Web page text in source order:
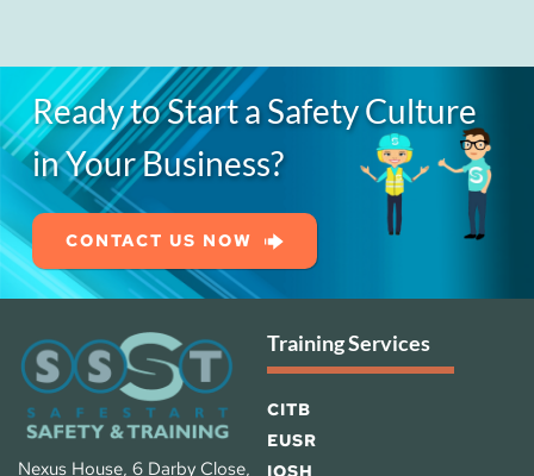
Ready to Start a Safety Culture
in Your Business?
CONTACT US NOW
Nexus House, 6 Darby Close,
Training Services
CITB
EUSR